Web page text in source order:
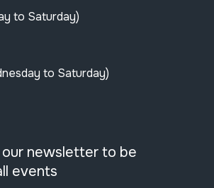
to Saturday)
to Saturday)
newsletter to be
events